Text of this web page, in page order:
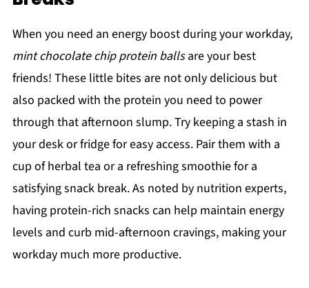
When you need an energy boost during your workday,
mint chocolate chip protein ballsare your best
friends! These little bites are not only delicious but
also packed with the protein you need to power
through that afternoon slump. Try keeping a stash in
your desk or fridge for easy access. Pair them with a
cup of herbal tea or a refreshing smoothie for a
satisfying snack break. As noted by nutrition experts,
having protein-rich snacks can help maintain energy
levels and curb mid-afternoon cravings, making your
workday much more productive.